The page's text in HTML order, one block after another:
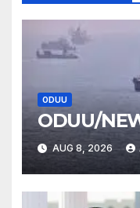
ODUU
ODUU/
AUG 8, 2026